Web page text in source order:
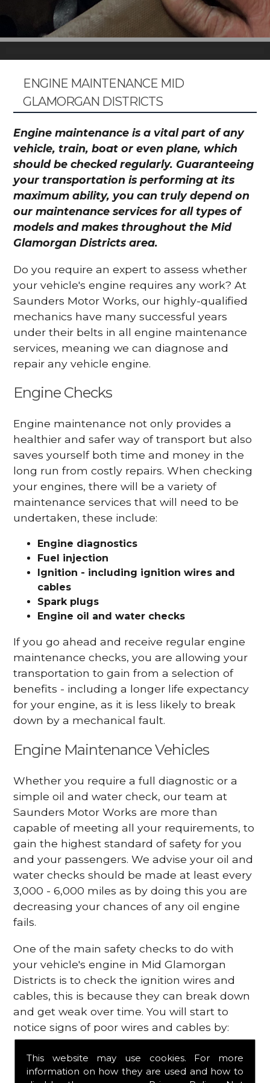
This website may use cookies. For more
information on how they are used and how to
ENGINE MAINTENANCE MID
GLAMORGAN DISTRICTS
Engine maintenance is a vital part of any
vehicle, train, boat or even plane, which
should be checked regularly. Guaranteeing
your transportation is performing at its
maximum ability, you can truly depend on
our maintenance services for all types of
models and makes throughout the Mid
Glamorgan Districts area.
Do you require an expert to assess whether
your vehicle's engine requires any work? At
Saunders Motor Works, our highly-qualified
mechanics have many successful years
under their belts in all engine maintenance
services, meaning we can diagnose and
repair any vehicle engine.
Engine Checks
Engine maintenance not only provides a
healthier and safer way of transport but also
saves yourself both time and money in the
long run from costly repairs. When checking
your engines, there will be a variety of
maintenance services that will need to be
undertaken, these include:
Engine diagnostics
Fuel injection
Ignition - including ignition wires and
cables
Spark plugs
Engine oil and water checks
If you go ahead and receive regular engine
maintenance checks, you are allowing your
transportation to gain from a selection of
benefits - including a longer life expectancy
for your engine, as it is less likely to break
down by a mechanical fault.
Engine Maintenance Vehicles
Whether you require a full diagnostic or a
simple oil and water check, our team at
Saunders Motor Works are more than
capable of meeting all your requirements, to
gain the highest standard of safety for you
and your passengers. We advise your oil and
water checks should be made at least every
3,000 - 6,000 miles as by doing this you are
decreasing your chances of any oil engine
fails.
One of the main safety checks to do with
your vehicle's engine in Mid Glamorgan
Districts is to check the ignition wires and
cables, this is because they can break down
and get weak over time. You will start to
notice signs of poor wires and cables by:
Poor mileage of your gas
Misfiring from your engine